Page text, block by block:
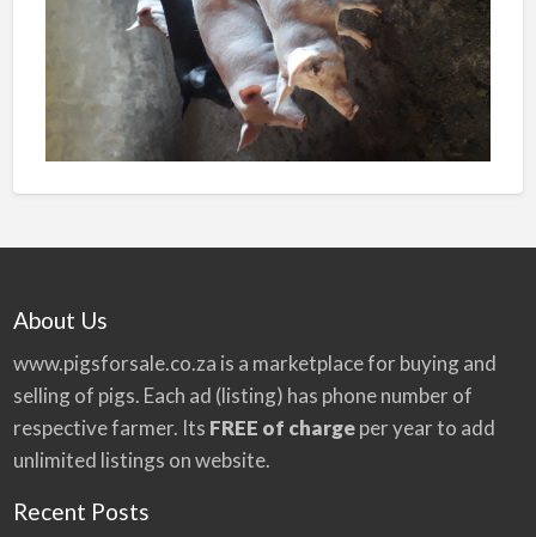
About Us
www.pigsforsale.co.za is a marketplace for buying and
selling of pigs. Each ad (listing) has phone number of
respective farmer. Its FREE of chargeper year to add
unlimited listings on website.
Recent Posts